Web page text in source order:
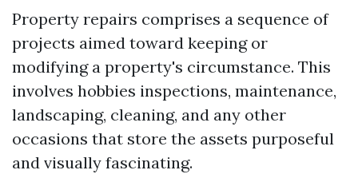
Property repairs comprises a sequence of
projects aimed toward keeping or
modifying a property's circumstance. This
involves hobbies inspections, maintenance,
landscaping, cleaning, and any other
occasions that store the assets purposeful
and visually fascinating.